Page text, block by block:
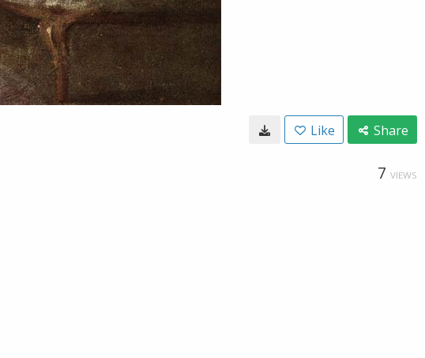
Like Share
7 VIEWS